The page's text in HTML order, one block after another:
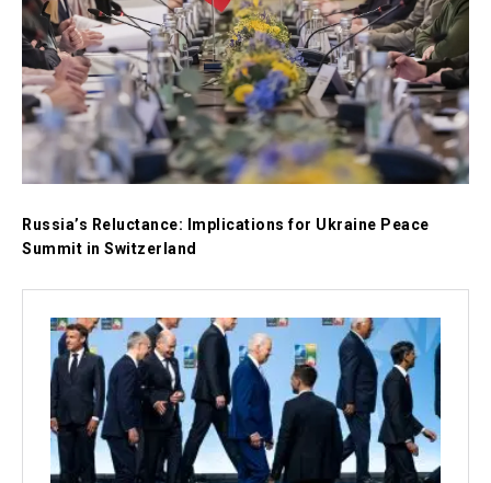
Russia’s Reluctance: Implications for Ukraine Peace
Summit in Switzerland